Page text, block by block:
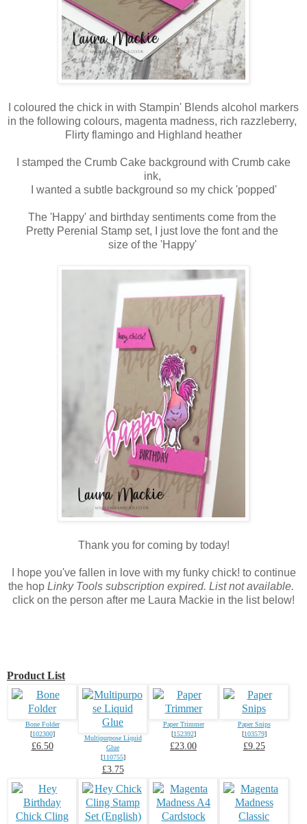
I coloured the chick in with Stampin' Blends alcohol markers
in the following colours, magenta madness, rich razzleberry,
Flirty flamingo and Highland heather
I stamped the Crumb Cake background with Crumb cake
ink,
I wanted a subtle background so my chick 'popped'
The 'Happy' and birthday sentiments come from the
Pretty Perenial Stamp set, I just love the font and the
size of the 'Happy'
Thank you for coming by today!
I hope you've fallen in love with my funky chick! to continue
the hop Linky Tools subscription expired. List not available.
click on the person after me Laura Mackie in the list below!
Product List
Bone Folder
[102300]
£6.50
Multipurpose Liquid
Glue
[110755]
£3.75
Paper Trimmer
[152392]
£23.00
Paper Snips
[103579]
£9.25